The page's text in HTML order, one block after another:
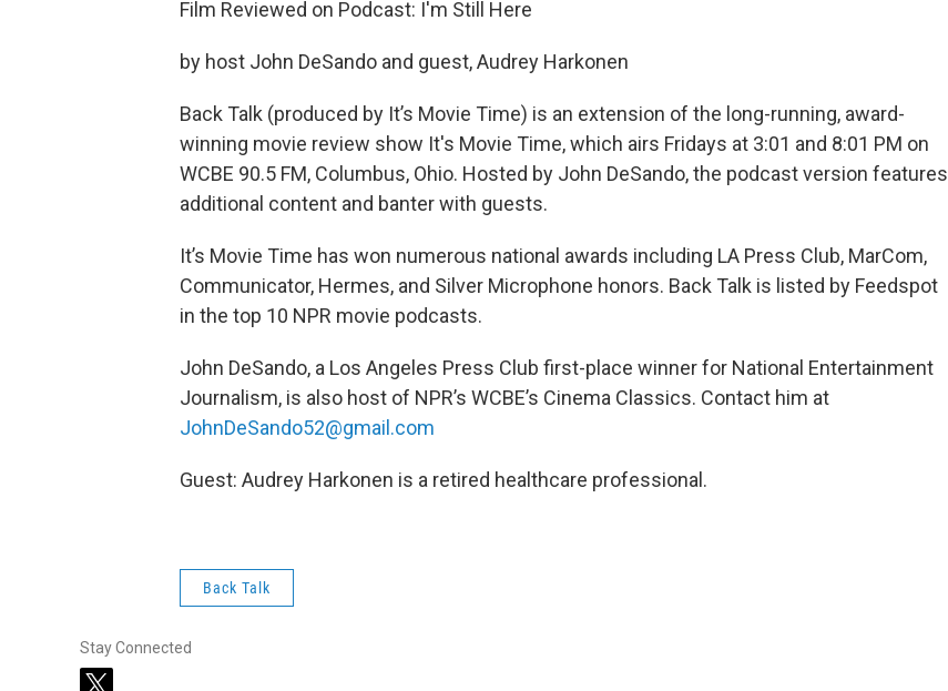
Film Reviewed on Podcast: I'm Still Here
by host John DeSando and guest, Audrey Harkonen
Back Talk (produced by It’s Movie Time) is an extension of the long-running, award-
winning movie review show It's Movie Time, which airs Fridays at 3:01 and 8:01 PM on
WCBE 90.5 FM, Columbus, Ohio. Hosted by John DeSando, the podcast version features
additional content and banter with guests.
It’s Movie Time has won numerous national awards including LA Press Club, MarCom,
Communicator, Hermes, and Silver Microphone honors. Back Talk is listed by Feedspot
in the top 10 NPR movie podcasts.
John DeSando, a Los Angeles Press Club first-place winner for National Entertainment
Journalism, is also host of NPR’s WCBE’s Cinema Classics. Contact him at
JohnDeSando52@gmail.com
Guest: Audrey Harkonen is a retired healthcare professional.
Back Talk
Stay Connected